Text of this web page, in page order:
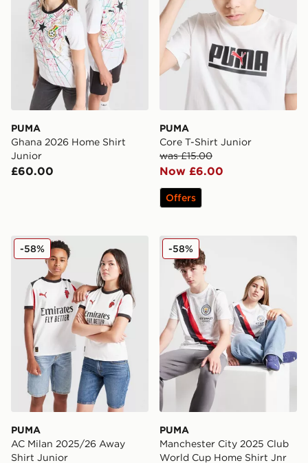
PUMA
Ghana 2026 Home Shirt
Junior
£60.00
PUMA
Core T-Shirt Junior
was £15.00
Now £6.00
Offers
PUMA AC Milan 2025/26 Away Shirt Junior
PUMA
AC Milan 2025/26 Away
Shirt Junior
-58% PUMA Manchester City
PUMA
Manchester City 2025 Club
World Cup Home Shirt Jnr
-58%